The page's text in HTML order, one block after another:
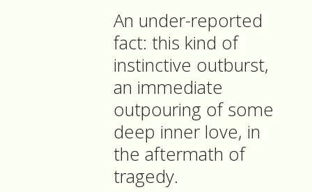
An under-reported
fact: this kind of
instinctive outburst,
an immediate
outpouring of some
deep inner love, in
the aftermath of
tragedy.